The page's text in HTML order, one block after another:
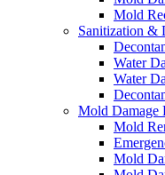
Mold
Sanitization &
Water
Water
Mold Damage
Mold
Mold